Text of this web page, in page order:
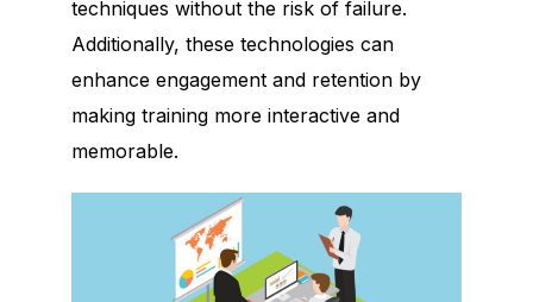
techniques without the risk of failure.
Additionally, these technologies can
enhance engagement and retention by
making training more interactive and
memorable.